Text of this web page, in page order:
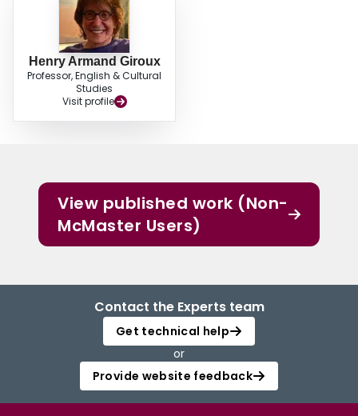
Henry Armand Giroux
Professor, English & Cultural
Studies
Visit profile
View published work (Non-
McMaster Users)
Contact the Experts team
Get technical help
or
Provide website feedback